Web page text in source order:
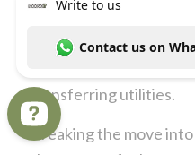
Create a checklist
notifying suppliers
address to arranging
transferring utilities.
Breaking the move